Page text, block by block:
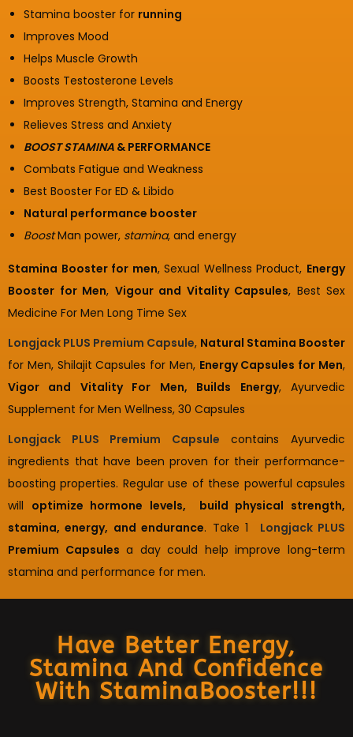
Stamina booster for running
Improves Mood
Helps Muscle Growth
Boosts Testosterone Levels
Improves Strength, Stamina and Energy
Relieves Stress and Anxiety
BOOST STAMINA & PERFORMANCE
Combats Fatigue and Weakness
Best Booster For ED & Libido
Natural performance booster
BoostMan power, stamina, and energy
Stamina Booster for men, Sexual Wellness Product, Energy
Booster for Men, Vigour and Vitality Capsules, Best Sex
Medicine For Men Long Time Sex
Longjack PLUS Premium Capsule, Natural Stamina Booster
for Men, Shilajit Capsules for Men, Energy Capsules for Men,
Vigor and Vitality For Men, Builds Energy, Ayurvedic
Supplement for Men Wellness, 30 Capsules
Longjack PLUS Premium Capsule contains Ayurvedic
ingredients that have been proven for their performance-
boosting properties. Regular use of these powerful capsules
will optimize hormone levels, build physical strength,
stamina, energy, and endurance. Take 1 Longjack PLUS
Premium Capsules a day could help improve long-term
stamina and performance for men.
Have Better Energy,
Stamina And Confidence
With StaminaBooster!!!